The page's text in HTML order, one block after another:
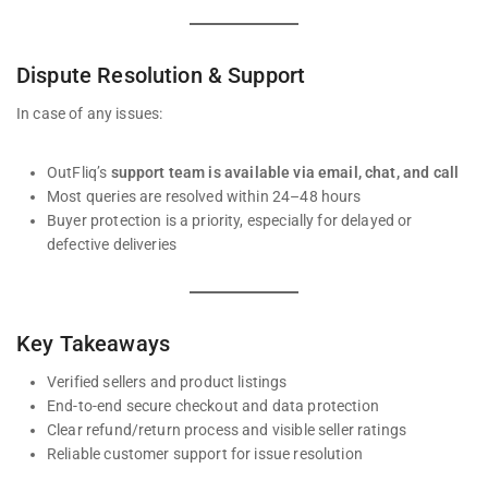
Dispute Resolution & Support
In case of any issues:
OutFliq’s support team is available via email, chat, and call
Most queries are resolved within 24–48 hours
Buyer protection is a priority, especially for delayed or
defective deliveries
Key Takeaways
Verified sellers and product listings
End-to-end secure checkout and data protection
Clear refund/return process and visible seller ratings
Reliable customer support for issue resolution